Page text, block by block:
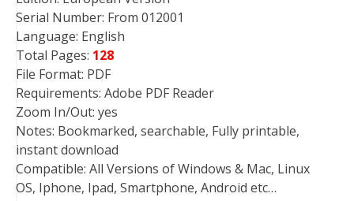
Serial Number: From 012001
Language: English
Total Pages: 128
File Format: PDF
Requirements: Adobe PDF Reader
Zoom In/Out: yes
Notes: Bookmarked, searchable, Fully printable,
instant download
Compatible: All Versions of Windows & Mac, Linux
OS, Iphone, Ipad, Smartphone, Android etc…